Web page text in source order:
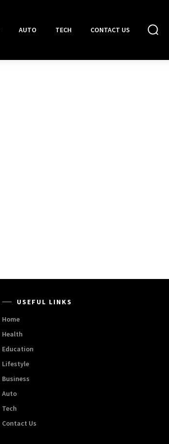
AUTO TECH CONTACT US
USEFUL LINKS
Home
Health
Education
Lifestyle
Business
Auto
Tech
Contact Us